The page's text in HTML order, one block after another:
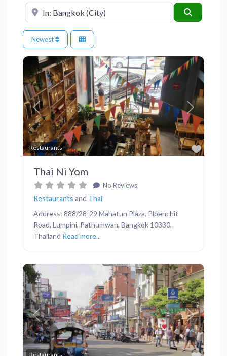
Near
Newest
Restaurants
Previous Next
Thai Ni Yom
No Reviews
Restaurants and Thai
Address: 888/28-29 Mahatun Plaza, Ploenchit
Road, Lumpini, Pathumwan, Bangkok 10330,
Thailand Read more...
Previous Next